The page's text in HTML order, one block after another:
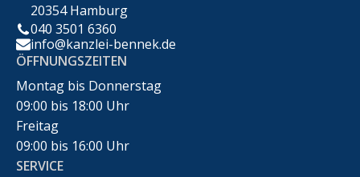
20354 Hamburg
040 3501 6360
info@kanzlei-bennek.de
ÖFFNUNGSZEITEN
Montag bis Donnerstag
09:00 bis 18:00 Uhr
Freitag
09:00 bis 16:00 Uhr
SERVICE